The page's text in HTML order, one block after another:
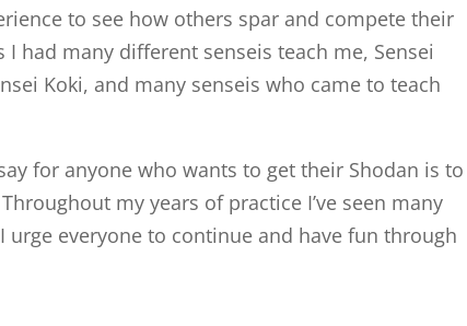
to see how others spar and compete their
had many different senseis teach me, Sensei
Koki, and many senseis who came to teach
for anyone who wants to get their Shodan is to
my years of practice I’ve seen many
everyone to continue and have fun through